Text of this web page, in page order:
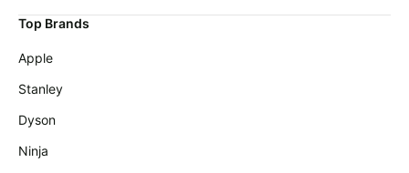
Top Brands
Apple
Stanley
Dyson
Ninja